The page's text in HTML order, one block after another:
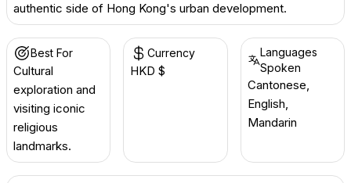
authentic side of Hong Kong's urban development.
Best For
Cultural
exploration and
visiting iconic
religious
landmarks.
Currency
HKD $
Languages
Spoken
Cantonese,
English,
Mandarin